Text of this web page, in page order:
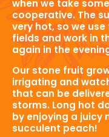
when we take
cooperative. The
very hot, so we
fields and work in
again in the
Our stone fruit
irrigating and
that can be
storms. Long hot
by enjoying a juicy
succulent peach!